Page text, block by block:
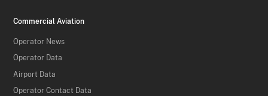
Commercial Aviation
Operator News
Operator Data
Airport Data
Operator Contact Data